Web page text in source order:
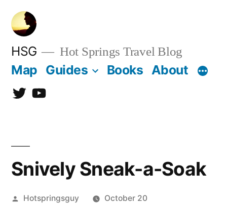
Skip
content
HSG Hot Springs Travel Blog
Map Guides Books About
TwitterYouTube
Snively Sneak-a-Soak
Posted
Hotspringsguy October 20